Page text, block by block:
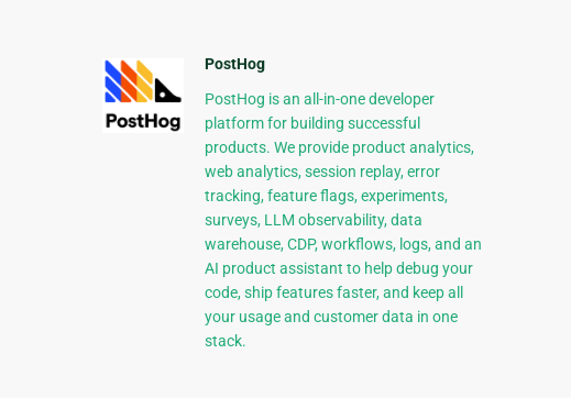
PostHog
PostHog is an all-in-one developer
platform for building successful
products. We provide product analytics,
web analytics, session replay, error
tracking, feature flags, experiments,
surveys, LLM observability, data
warehouse, CDP, workflows, logs, and an
AI product assistant to help debug your
code, ship features faster, and keep all
your usage and customer data in one
stack.